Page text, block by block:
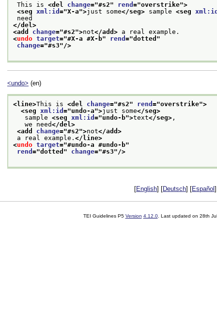
This is <del change="#s2" rend ="overstrike">
<seg xml:id ="X-a">just some</seg> sample <seg
need
</del>
<add change="#s2">not</add> a real example.
<undo target="#X-a #X-b" rend ="dotted "
change="#s3"/>
<undo> (en)
<line>This is <del change="#s2" rend ="overstrike">
<seg xml:id ="undo-a">just some</seg>
sample <seg xml:id ="undo-b">text</seg> ,
we need</del>
<add change="#s2">not</add>
a real example. </line>
<undo target="#undo-a #undo-b"
rend ="dotted " change="#s3"/>
[English] [Deutsch] [Español
TEI Guidelines P5 Version 4.12.0. Last updated on 28th